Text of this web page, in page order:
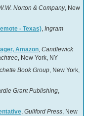
Norton & Company, New
- Texas), Ingram
Amazon, Candlewick
, New York, NY
Book Group, New York,
Grant Publishing,
, Guilford Press, New